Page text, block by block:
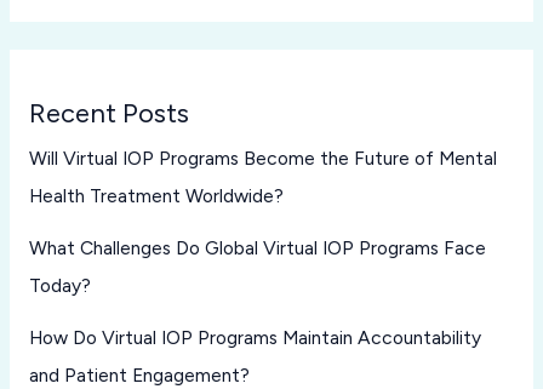
Recent Posts
Will Virtual IOP Programs Become the Future of Mental
Health Treatment Worldwide?
What Challenges Do Global Virtual IOP Programs Face
Today?
How Do Virtual IOP Programs Maintain Accountability
and Patient Engagement?